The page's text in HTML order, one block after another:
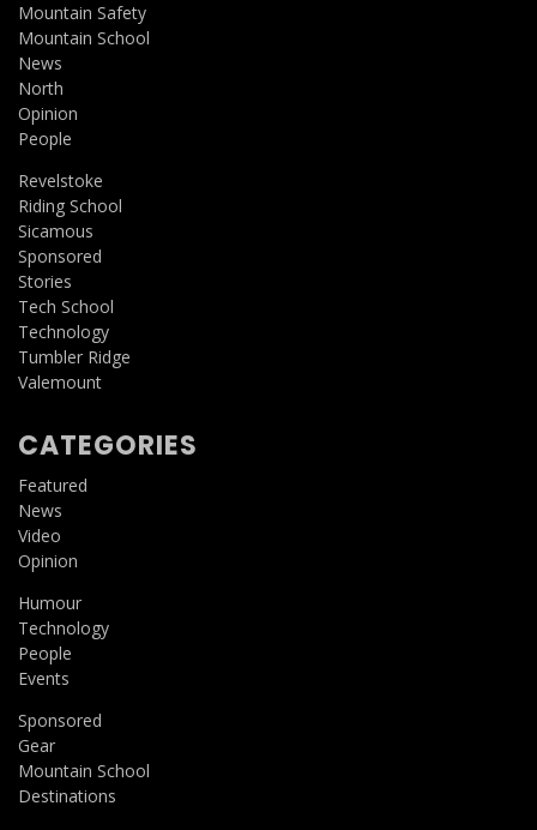
Mountain Safety
Mountain School
News
North
Opinion
People
Revelstoke
Riding School
Sicamous
Sponsored
Stories
Tech School
Technology
Tumbler Ridge
Valemount
CATEGORIES
Featured
News
Video
Opinion
Humour
Technology
People
Events
Sponsored
Gear
Mountain School
Destinations